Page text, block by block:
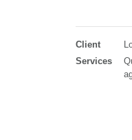
Client
Services